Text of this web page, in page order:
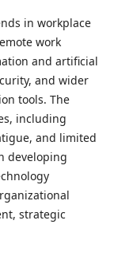
in workplace
work
and artificial
and wider
tools. The
including
and limited
developing
strategic